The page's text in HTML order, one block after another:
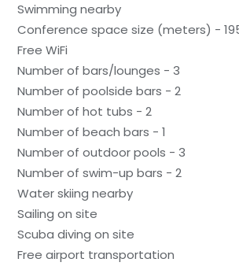
Swimming nearby
Conference space size (meters) -
Free WiFi
Number of bars/lounges - 3
Number of poolside bars - 2
Number of hot tubs - 2
Number of beach bars - 1
Number of outdoor pools - 3
Number of swim-up bars - 2
Water skiing nearby
Sailing on site
Scuba diving on site
Free airport transportation